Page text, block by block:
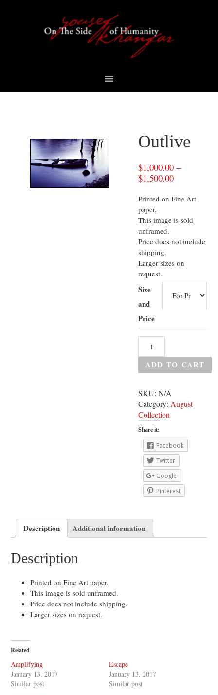
Outlive
$1,000.00 –
$1,500.00
Printed on Fine Art
paper.
This image is sold
unframed.
Price does not include
shipping.
Larger sizes on
request.
Size
and
Price
ADD TO CART
SKU:N/A
Category: August
Collection
Share it:
Facebook
Twitter
Google
Pinterest
Description Additional information
Description
Printed on Fine Art paper.
This image is sold unframed.
Price does not include shipping.
Larger sizes on request.
Related
Amplifying
January 13, 2017
Similar post
Escape
January 13, 2017
Similar post